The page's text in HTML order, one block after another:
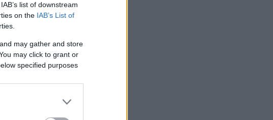
list of downstream
on the IAB’s List of
may gather and store
may click to grant or
specified purposes